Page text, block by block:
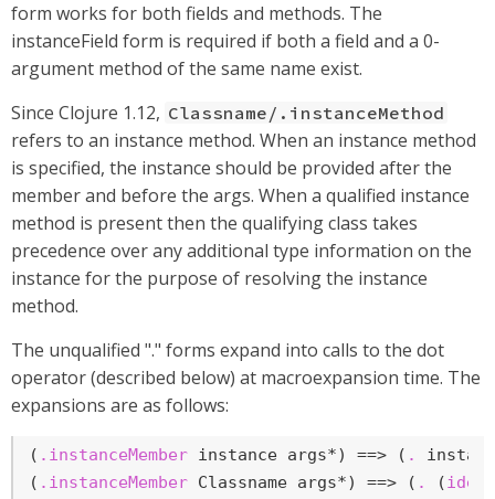
form works for both fields and methods. The
instanceField form is required if both a field and a 0-
argument method of the same name exist.
Since Clojure 1.12, Classname/.instanceMethod
refers to an instance method. When an instance method
is specified, the instance should be provided after the
member and before the args. When a qualified instance
method is present then the qualifying class takes
precedence over any additional type information on the
instance for the purpose of resolving the instance
method.
The unqualified "." forms expand into calls to the dot
operator (described below) at macroexpansion time. The
expansions are as follows:
( .instanceMember instance args*) ==> ( .
( .instanceMember Classname args*) ==> ( . (